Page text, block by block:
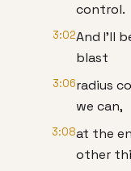
control.
3:02And I'll
blast
3:06radius
we can,
3:08at the
other